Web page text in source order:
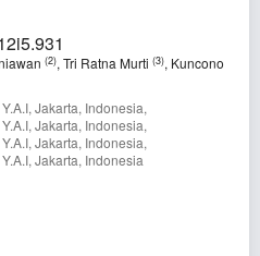
(2), Tri Ratna Murti (3), Kuncono
Jakarta, Indonesia,
Jakarta, Indonesia,
Jakarta, Indonesia,
Jakarta, Indonesia